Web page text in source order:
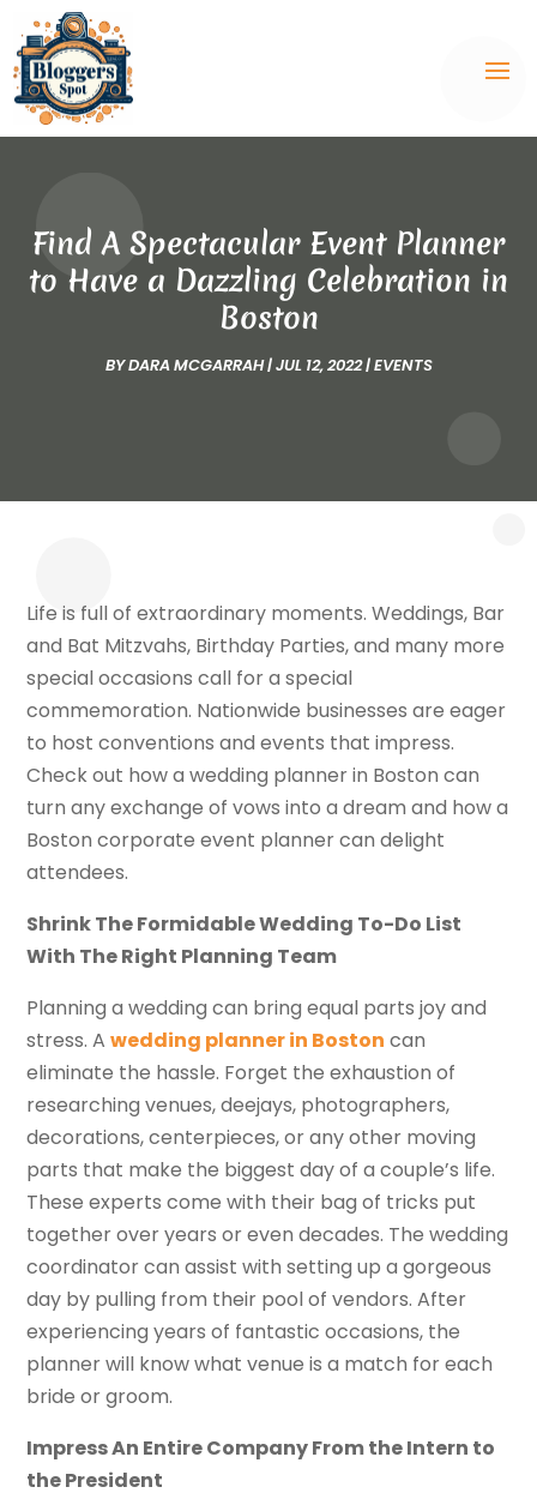
Find A Spectacular Event Planner
to Have a Dazzling Celebration in
Boston
BYDARA MCGARRAH|JUL 12, 2022|EVENTS
Life is full of extraordinary moments. Weddings, Bar
and Bat Mitzvahs, Birthday Parties, and many more
special occasions call for a special
commemoration. Nationwide businesses are eager
to host conventions and events that impress.
Check out how a wedding planner in Boston can
turn any exchange of vows into a dream and how a
Boston corporate event planner can delight
attendees.
Shrink The Formidable Wedding To-Do List
With The Right Planning Team
Planning a wedding can bring equal parts joy and
stress. Awedding planner in Boston can
eliminate the hassle. Forget the exhaustion of
researching venues, deejays, photographers,
decorations, centerpieces, or any other moving
parts that make the biggest day of a couple’s life.
These experts come with their bag of tricks put
together over years or even decades. The wedding
coordinator can assist with setting up a gorgeous
day by pulling from their pool of vendors. After
experiencing years of fantastic occasions, the
planner will know what venue is a match for each
bride or groom.
Impress An Entire Company From the Intern to
the President